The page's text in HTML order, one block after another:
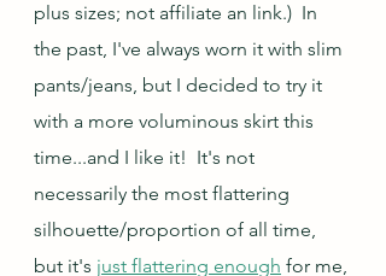
plus sizes; not affiliate an link.)  In
the past, I've always worn it with slim
pants/jeans, but I decided to try it
with a more voluminous skirt this
time...and I like it!  It's not
necessarily the most flattering
silhouette/proportion of all time,
but it's just flattering enough for me,